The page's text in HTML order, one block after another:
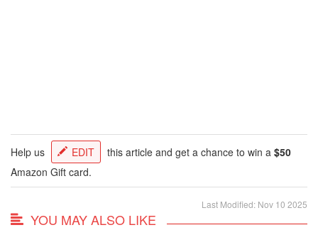
Help us EDIT this article and get a chance to win a $50
Amazon Gift card.
Last Modified: Nov 10 2025
YOU MAY ALSO LIKE